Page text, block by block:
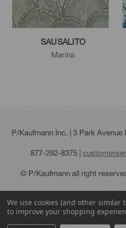
SAUSALITO
Marina
P/Kaufmann Inc. | 3 Park Avenue
877-292-8375|
© P/Kaufmann all right
Policy|
We use cookies (and other similar
to improve your shopping